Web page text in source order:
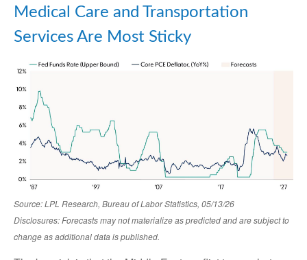
Medical Care and Transportation
Services Are Most Sticky
Source: LPL Research, Bureau of Labor Statistics, 05/13/26
Disclosures: Forecasts may not materialize as predicted and are subject to
change as additional data is published.